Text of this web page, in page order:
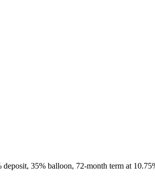
35% balloon, 72-month term at